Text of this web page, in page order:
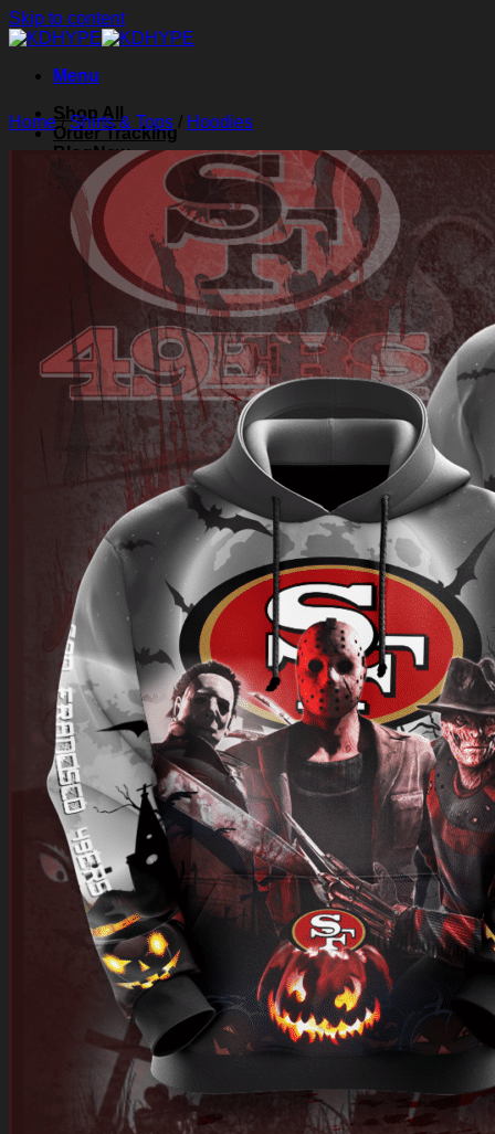
Skip to content
Menu
Shop All
Order Tracking
Blog
About Us
Contact Us
Search for:
Cart /$0.00 0
Cart
No products in the cart.
Return to shop
Home/Shirts & Tops / Hoodies